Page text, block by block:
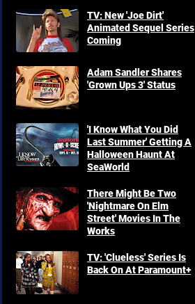
TV: New 'Joe Dirt'
Animated Sequel Series
Coming
Adam Sandler Shares
'Grown Ups 3' Status
'I Know What You Did
Last Summer' Getting A
Halloween Haunt At
SeaWorld
There Might Be Two
'Nightmare On Elm
Street' Movies In The
Works
TV: 'Clueless' Series Is
Back On At Paramount+